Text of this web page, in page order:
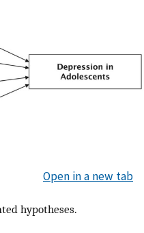
Open in a new tab
hypotheses.